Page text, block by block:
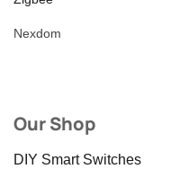
Nexdom
Our Shop
DIY Smart Switches